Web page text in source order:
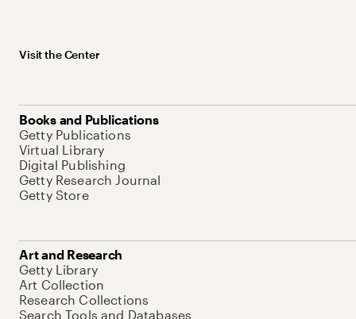
Visit the Center
Books and Publications
Getty Publications
Virtual Library
Digital Publishing
Getty Research Journal
Getty Store
Art and Research
Getty Library
Art Collection
Research Collections
Search Tools and Databases